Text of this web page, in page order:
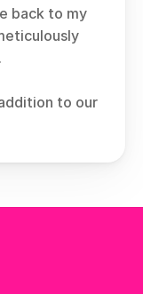
back to my
to our